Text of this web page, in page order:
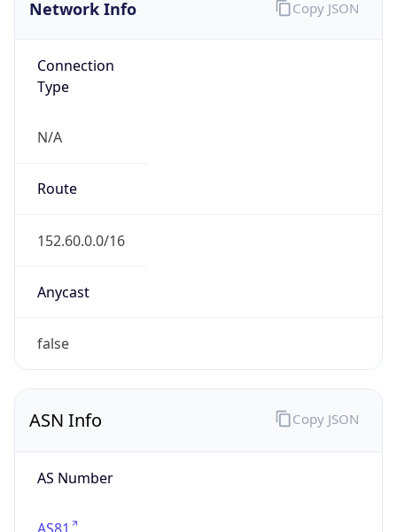
Network Info
Connection
Type
N/A
Route
152.60.0.0/16
Anycast
false
Copy JSON
ASN Info
AS Number
Copy JSON